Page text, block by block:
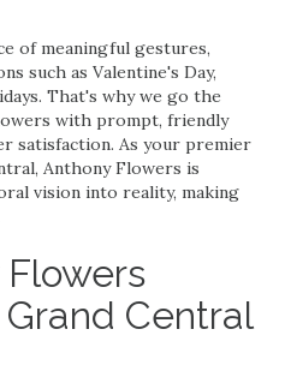
of meaningful gestures,
such as Valentine's Day,
That's why we go the
with prompt, friendly
satisfaction. As your premier
Anthony Flowers is
vision into reality, making
Central